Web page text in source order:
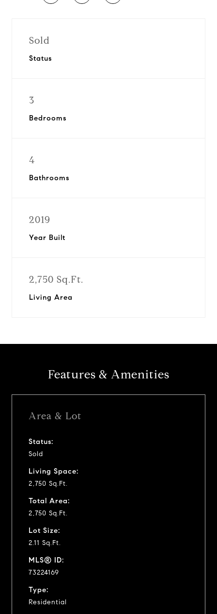
Sold
Status
3
Bedrooms
4
Bathrooms
2019
Year Built
2,750 Sq.Ft.
Living Area
Features & Amenities
Area & Lot
Status:
Sold
Living Space:
2,750 Sq.Ft.
Total Area:
2,750 Sq.Ft.
Lot Size:
2.11 Sq.Ft.
MLS® ID:
73224169
Type:
Residential